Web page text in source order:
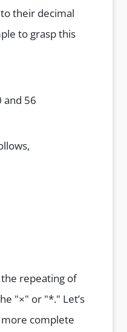
their decimal
to grasp this
and 56
repeating of
"×" or "*." Let’s
more complete